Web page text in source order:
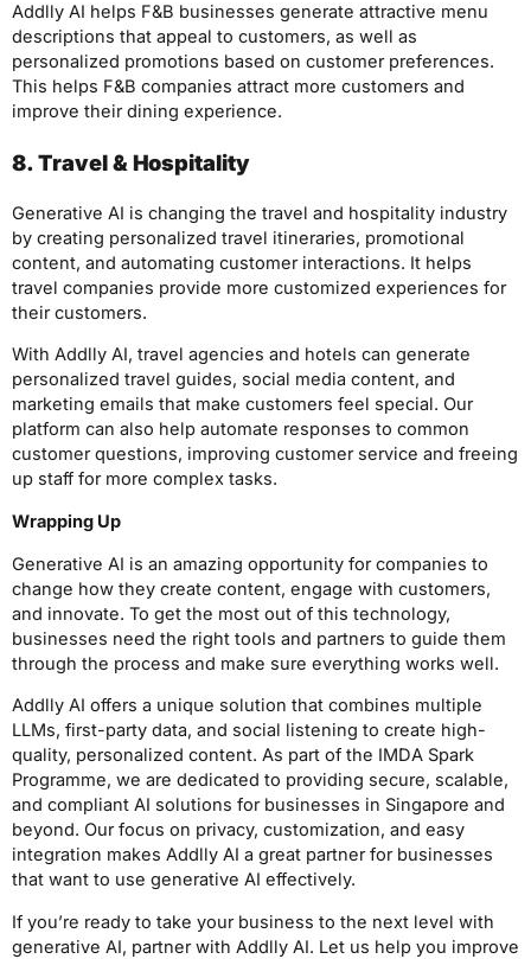
Addlly AI helps F&B businesses generate attractive menu
descriptions that appeal to customers, as well as
personalized promotions based on customer preferences.
This helps F&B companies attract more customers and
improve their dining experience.
8. Travel & Hospitality
Generative AI is changing the travel and hospitality industry
by creating personalized travel itineraries, promotional
content, and automating customer interactions. It helps
travel companies provide more customized experiences for
their customers.
With Addlly AI, travel agencies and hotels can generate
personalized travel guides, social media content, and
marketing emails that make customers feel special. Our
platform can also help automate responses to common
customer questions, improving customer service and freeing
up staff for more complex tasks.
Wrapping Up
Generative AI is an amazing opportunity for companies to
change how they create content, engage with customers,
and innovate. To get the most out of this technology,
businesses need the right tools and partners to guide them
through the process and make sure everything works well.
Addlly AI offers a unique solution that combines multiple
LLMs, first-party data, and social listening to create high-
quality, personalized content. As part of the IMDA Spark
Programme, we are dedicated to providing secure, scalable,
and compliant AI solutions for businesses in Singapore and
beyond. Our focus on privacy, customization, and easy
integration makes Addlly AI a great partner for businesses
that want to use generative AI effectively.
If you’re ready to take your business to the next level with
generative AI, partner with Addlly AI. Let us help you improve